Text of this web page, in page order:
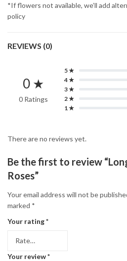
*If flowers not available, we’ll add
policy
REVIEWS (0)
0 ★
0 Ratings
5 ★
4 ★
3 ★
2 ★
1 ★
There are no reviews yet.
Be the first to review
Roses”
Your email address will not be
marked *
Your rating*
Your review*